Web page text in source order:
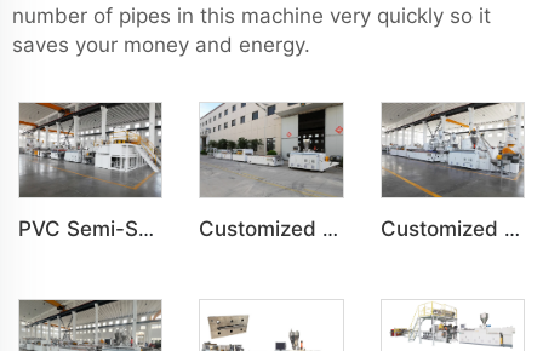
number of pipes in this machine very quickly so it
saves your money and energy.
PVC Semi-Skinning(WPC) Foam Board, Co-Extrusion Foam Board Machine Customized PVC WPC Plastic Wall Panel Indoor Decoration Production Line Customized PVC WPC Plastic Bedroom Bathroom Door Panel Production Line